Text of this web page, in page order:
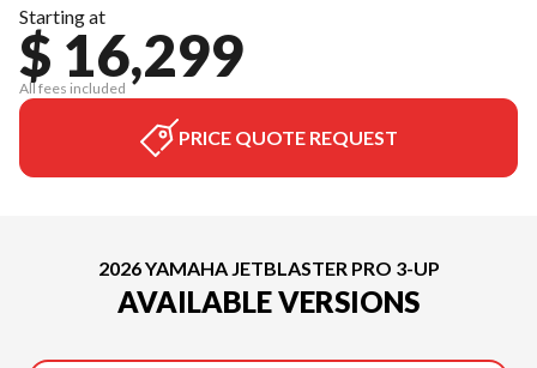
Starting at
$ 16,299
All fees included
PRICE QUOTE REQUEST
2026 YAMAHA JETBLASTER PRO 3-UP
AVAILABLE VERSIONS